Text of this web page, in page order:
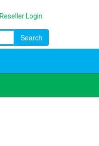
Reseller Login
Search